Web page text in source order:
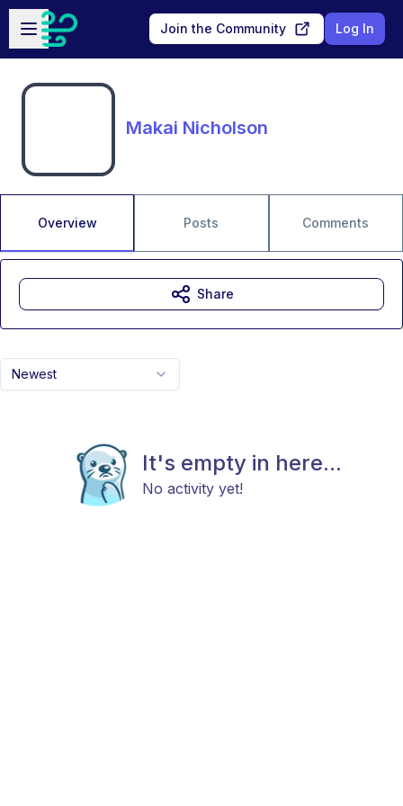
Skip to main content
Open sidebar
Join the Community Log In
Makai Nicholson
Overview Posts Comments
Newest
It's empty in here...
No activity yet!
Share